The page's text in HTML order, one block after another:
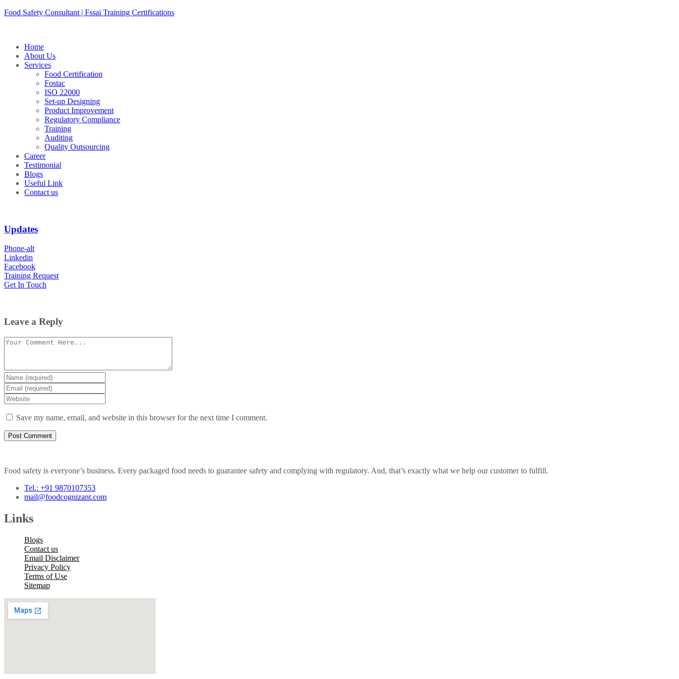
Skip
Food Safety Consultant | Fssai Training Certifications
Home
About Us
Services
Food Certification
Fostac
ISO 22000
Set-up Designing
Product Improvement
Regulatory Compliance
Training
Auditing
Quality Outsourcing
Career
Testimonial
Blogs
Useful Link
Contact us
Updates
Phone-alt
Linkedin
Facebook
Training Request
Get In Touch
Leave a Reply
Comment
Enter
your
name
or
username
Enter
your
email
Enter
your
website
(optional)
Save my name, email, and website in this browser for the next time I comment.
Food safety is everyone’s business. Every packaged food needs to guarantee safety and complying with regulatory. And, that’s exactly what we help our customer to fulfill.
Tel.: +91 9870107353
mail@foodcognizant.com
Links
Blogs
Contact us
Email Disclaimer
Privacy Policy
Terms of Use
Sitemap